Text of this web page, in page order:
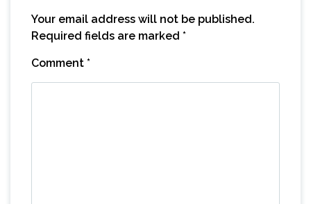
Your email address will not be published.
Required fields are marked *
Comment *